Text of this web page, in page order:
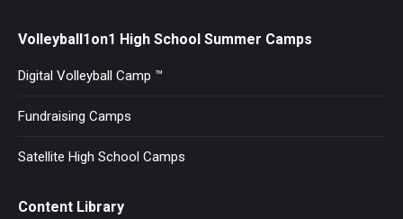
Volleyball1on1 High School Summer Camps
Digital Volleyball Camp ™
Fundraising Camps
Satellite High School Camps
Content Library